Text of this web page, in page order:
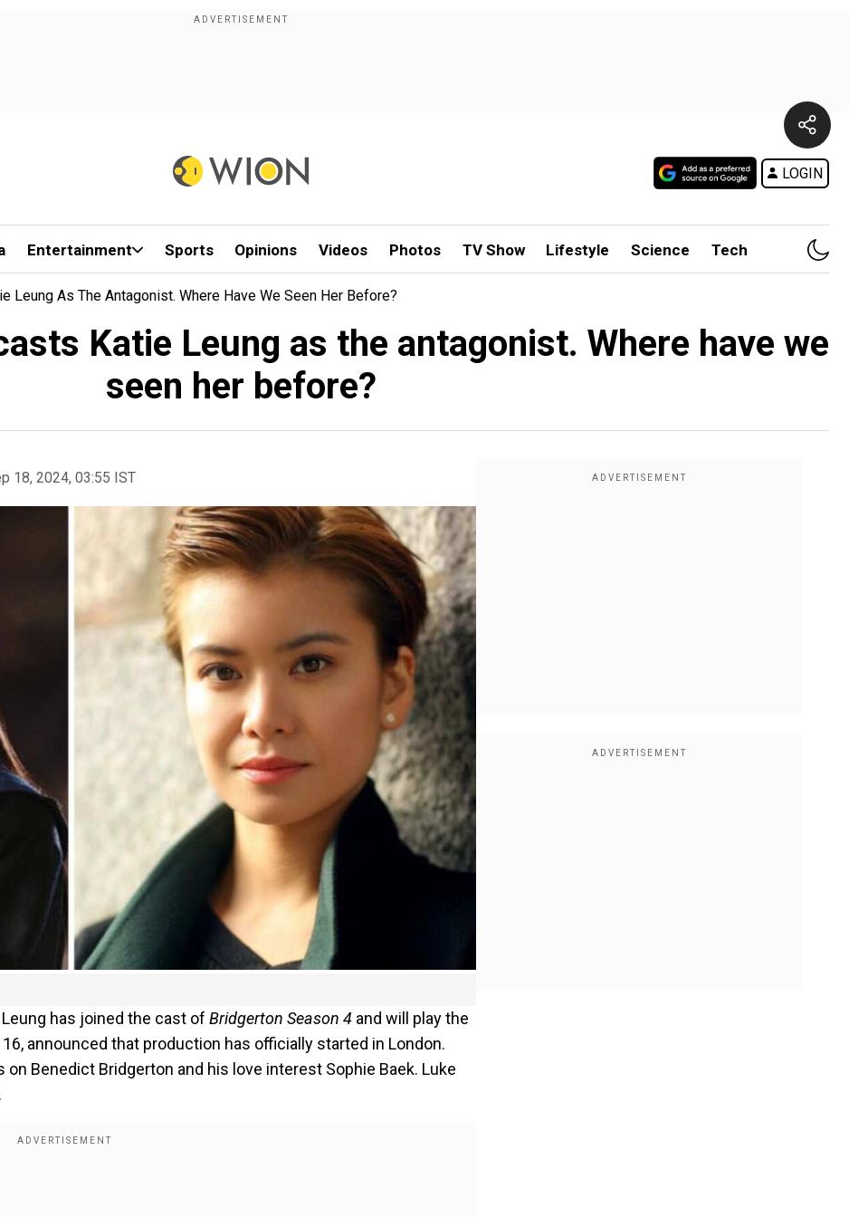
LOGIN
Entertainment Sports Opinions Videos Photos TV Show Lifestyle Science Tech
Leung As The Antagonist. Where Have We Seen Her Before?
Katie Leung as the antagonist. Where have we
seen her before?
18, 2024, 03:55 IST
has joined the cast of Bridgerton Season 4 and will play the
announced that production has officially started in London.
Benedict Bridgerton and his love interest Sophie Baek. Luke